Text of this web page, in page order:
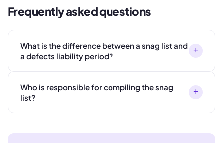
Frequently asked questions
What is the difference between a snag list and
a defects liability period?
+
Who is responsible for compiling the snag
list?
+